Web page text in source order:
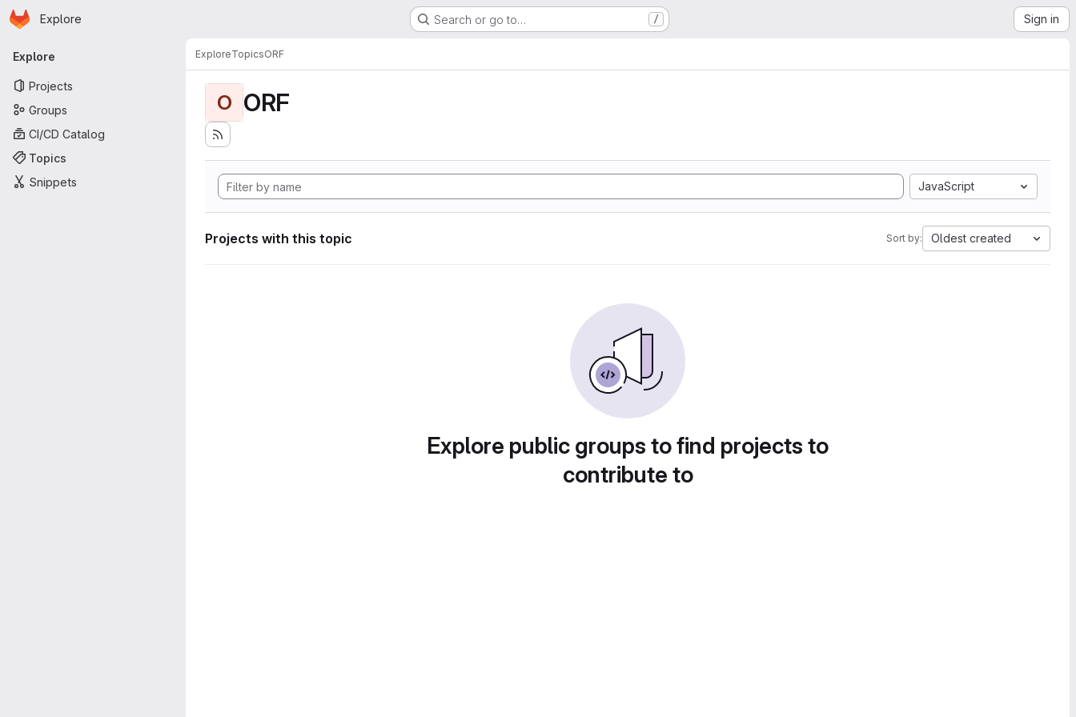
Skip to main content
Homepage
Explore Search or go to… / Sign in
Primary navigation
Explore
Projects
Groups
CI/CD Catalog
Topics
Snippets
ExploreTopicsORF
O ORF
JavaScript
Projects with this topic Sort by: Oldest created
Explore public groups to find projects to
contribute to